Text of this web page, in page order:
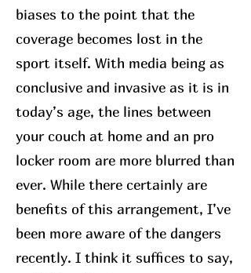
biases to the point that the
coverage becomes lost in the
sport itself. With media being as
conclusive and invasive as it is in
today’s age, the lines between
your couch at home and an pro
locker room are more blurred than
ever. While there certainly are
benefits of this arrangement, I’ve
been more aware of the dangers
recently. I think it suffices to say,